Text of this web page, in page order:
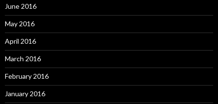
June 2016
May 2016
April 2016
March 2016
February 2016
January 2016